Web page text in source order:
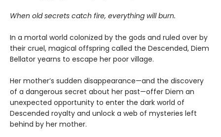
When old secrets catch fire, everything will burn.
In a mortal world colonized by the gods and ruled over by
their cruel, magical offspring called the Descended, Diem
Bellator yearns to escape her poor village.
Her mother’s sudden disappearance—and the discovery
of a dangerous secret about her past—offer Diem an
unexpected opportunity to enter the dark world of
Descended royalty and unlock a web of mysteries left
behind by her mother.